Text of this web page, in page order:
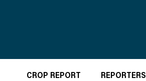
CROP REPORT REPORTERS